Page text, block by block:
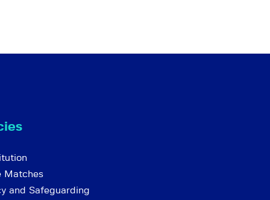
Matches
and Safeguarding